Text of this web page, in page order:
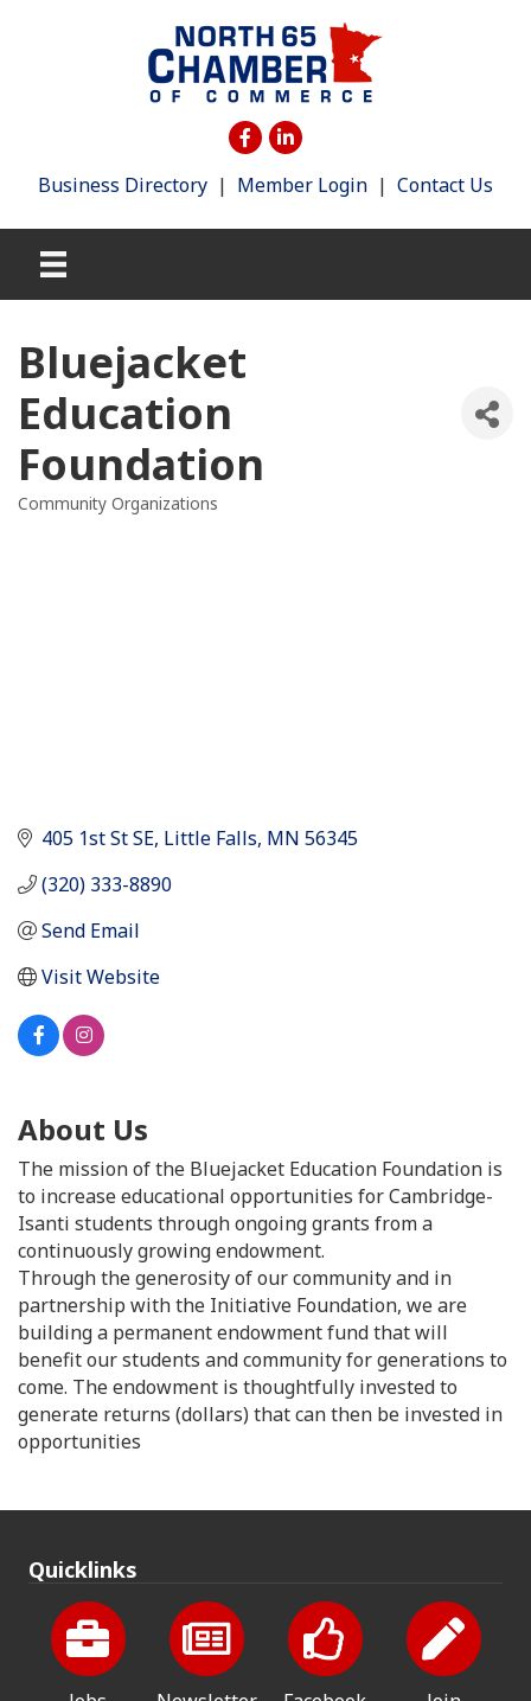
Business Directory | Member Login | Contact Us
Bluejacket
Education
Foundation
Categories
Community Organizations
405 1st St SE Little Falls MN 56345
(320) 333-8890
Send Email
Visit Website
About Us
The mission of the Bluejacket Education Foundation is
to increase educational opportunities for Cambridge-
Isanti students through ongoing grants from a
continuously growing endowment.
Through the generosity of our community and in
partnership with the Initiative Foundation, we are
building a permanent endowment fund that will
benefit our students and community for generations to
come. The endowment is thoughtfully invested to
generate returns (dollars) that can then be invested in
opportunities
Quicklinks